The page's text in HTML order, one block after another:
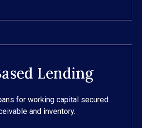
Lending
for working capital secured
and inventory.